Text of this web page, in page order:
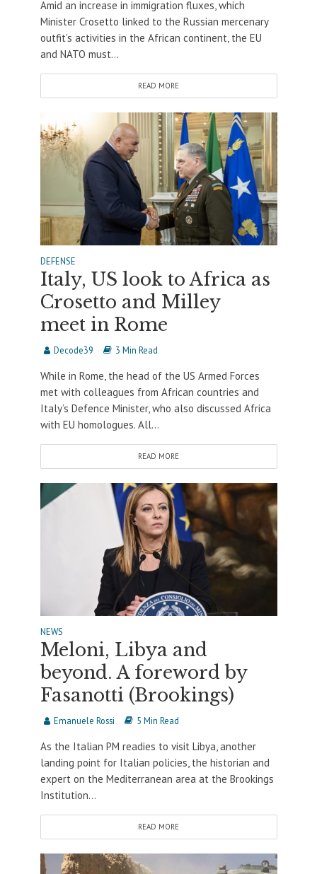
Amid an increase in immigration fluxes, which
Minister Crosetto linked to the Russian mercenary
outfit’s activities in the African continent, the EU
and NATO must...
READ MORE
DEFENSE
Italy, US look to Africa as
Crosetto and Milley
meet in Rome
Decode39 3 Min Read
While in Rome, the head of the US Armed Forces
met with colleagues from African countries and
Italy’s Defence Minister, who also discussed Africa
with EU homologues. All...
READ MORE
NEWS
Meloni, Libya and
beyond. A foreword by
Fasanotti (Brookings)
Emanuele Rossi 5 Min Read
As the Italian PM readies to visit Libya, another
landing point for Italian policies, the historian and
expert on the Mediterranean area at the Brookings
Institution...
READ MORE